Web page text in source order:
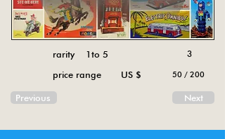
rarity 1to 5
price range US $
Previous
3
50 / 200
Next